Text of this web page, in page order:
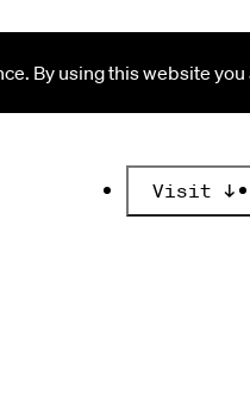
By using this website
Visit ↓